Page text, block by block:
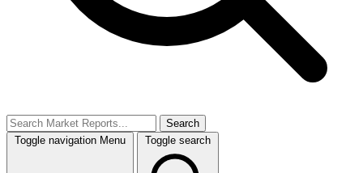
Search
Toggle navigation Menu Toggle search